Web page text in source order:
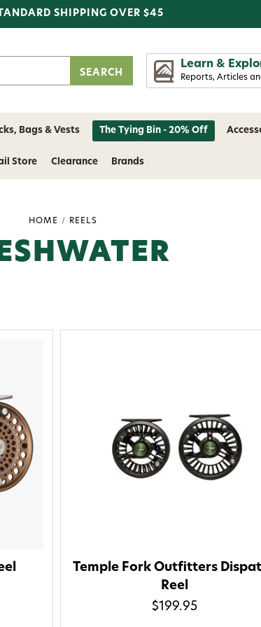
SHIPPING OVER $45
Learn &
Reports, Articles
Bags & Vests The Tying Bin - 20% Off
Store Clearance Brands
HOME REELS
Temple Fork Outfitters
Reel
$199.95
Welcome to